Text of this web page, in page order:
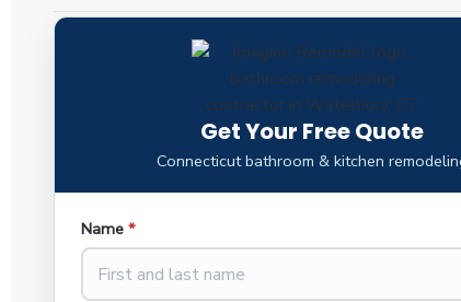
Get Your Free Quote
Connecticut bathroom & kitchen
Name *